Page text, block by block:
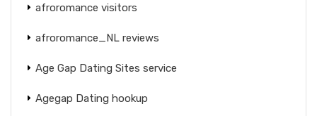
afroromance visitors
afroromance_NL reviews
Age Gap Dating Sites service
Agegap Dating hookup